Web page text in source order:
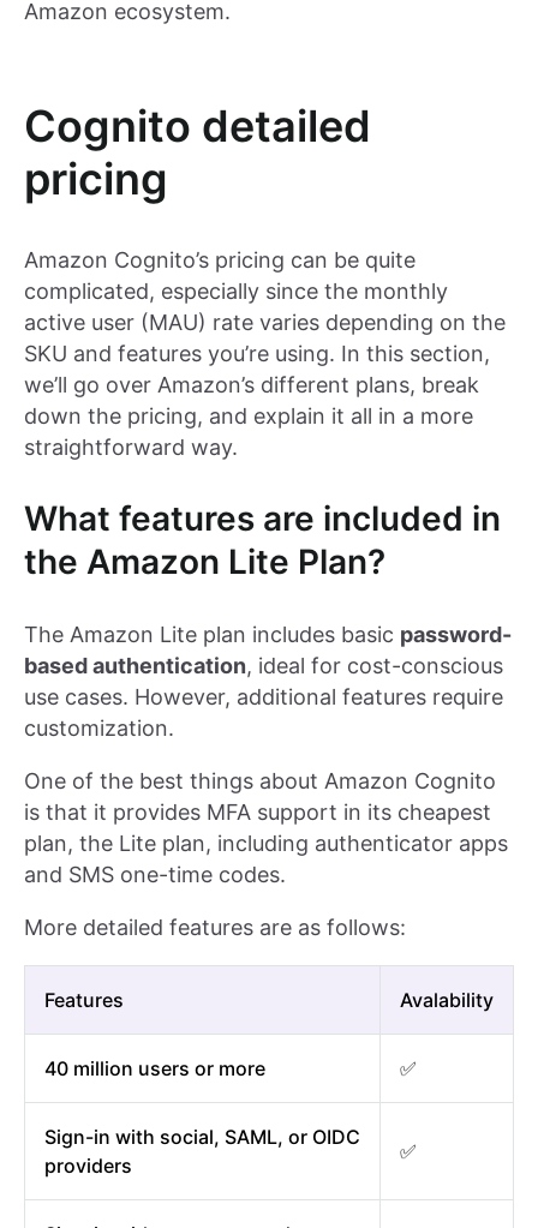
Amazon ecosystem.
Cognito detailed
pricing
Amazon Cognito’s pricing can be quite
complicated, especially since the monthly
active user (MAU) rate varies depending on the
SKU and features you’re using. In this section,
we’ll go over Amazon’s different plans, break
down the pricing, and explain it all in a more
straightforward way.
What features are included in
the Amazon Lite Plan?
The Amazon Lite plan includes basic password-
based authentication, ideal for cost-conscious
use cases. However, additional features require
customization.
One of the best things about Amazon Cognito
is that it provides MFA support in its cheapest
plan, the Lite plan, including authenticator apps
and SMS one-time codes.
More detailed features are as follows:
Features Avalability
40 million users or more ✅
Sign-in with social, SAML, or OIDC
providers
✅